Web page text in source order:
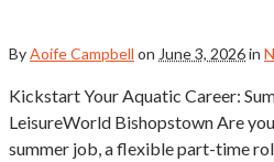
ByAoife Campbell on June 3, 2026in
Kickstart Your Aquatic Career:
LeisureWorld Bishopstown Are
summer job, a flexible part-time